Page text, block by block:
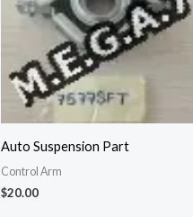
Auto Suspension Part
Control Arm
$20.00